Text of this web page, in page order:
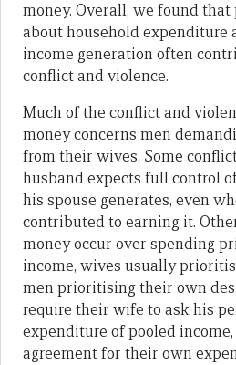
money. Overall, we found
about household expenditure
income generation often
conflict and violence.
Much of the conflict and
money concerns men
from their wives. Some
husband expects full control
his spouse generates, even
contributed to earning it.
money occur over spending
income, wives usually
men prioritising their own
require their wife to ask his
expenditure of pooled
agreement for their own